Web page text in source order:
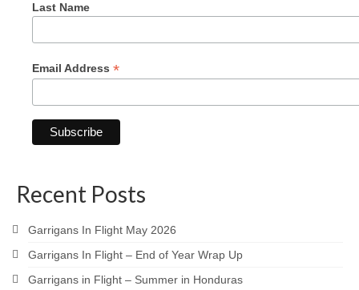
Last Name
Email Address *
Recent Posts
Garrigans In Flight May 2026
Garrigans In Flight – End of Year Wrap Up
Garrigans in Flight – Summer in Honduras